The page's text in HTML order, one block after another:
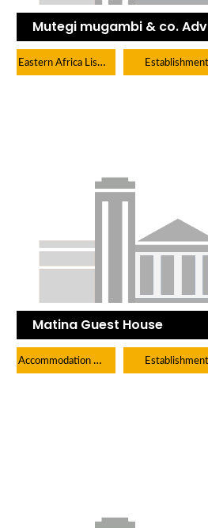
Mutegi mugambi & co.
Eastern Africa Listings Establishment
Matina Guest House
Accommodation Hotels Lodges And Inns Establishment